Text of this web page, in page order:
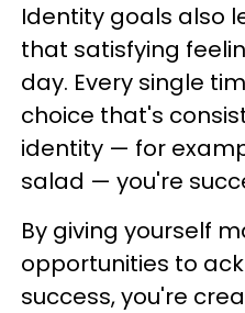
Identity goals also
that satisfying
day. Every single
choice that's
identity — for
salad — you're
By giving yourself
opportunities to
success, you're